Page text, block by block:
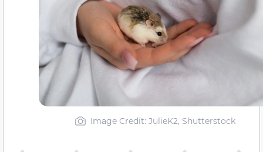
Image Credit: JulieK2, Shutterstock